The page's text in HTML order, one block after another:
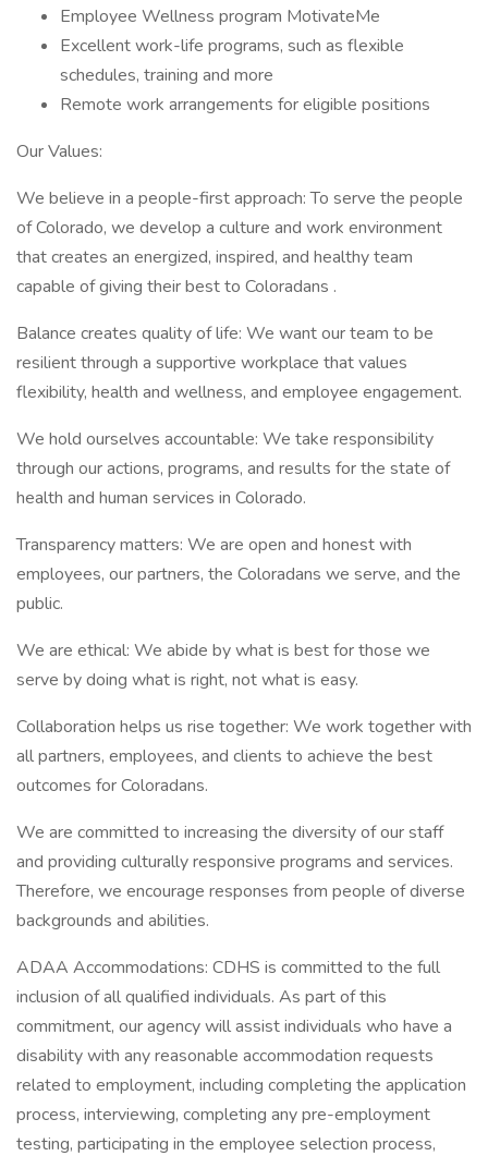
Employee Wellness program MotivateMe
Excellent work-life programs, such as flexible
schedules, training and more
Remote work arrangements for eligible positions
Our Values:
We believe in a people-first approach: To serve the people
of Colorado, we develop a culture and work environment
that creates an energized, inspired, and healthy team
capable of giving their best to Coloradans .
Balance creates quality of life: We want our team to be
resilient through a supportive workplace that values
flexibility, health and wellness, and employee engagement.
We hold ourselves accountable: We take responsibility
through our actions, programs, and results for the state of
health and human services in Colorado.
Transparency matters: We are open and honest with
employees, our partners, the Coloradans we serve, and the
public.
We are ethical: We abide by what is best for those we
serve by doing what is right, not what is easy.
Collaboration helps us rise together: We work together with
all partners, employees, and clients to achieve the best
outcomes for Coloradans.
We are committed to increasing the diversity of our staff
and providing culturally responsive programs and services.
Therefore, we encourage responses from people of diverse
backgrounds and abilities.
ADAA Accommodations: CDHS is committed to the full
inclusion of all qualified individuals. As part of this
commitment, our agency will assist individuals who have a
disability with any reasonable accommodation requests
related to employment, including completing the application
process, interviewing, completing any pre-employment
testing, participating in the employee selection process,